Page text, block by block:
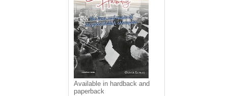
Available in hardback and
paperback